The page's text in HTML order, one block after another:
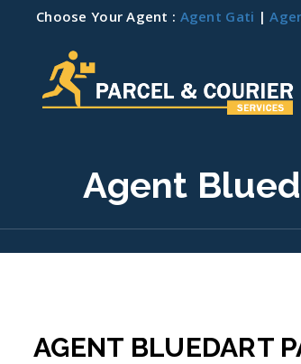
Choose Your Agent : Agent Gati |
Agent
AGENT BLUEDART